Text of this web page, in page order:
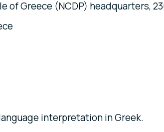
of Greece (NCDP) headquarters,
interpretation in Greek.